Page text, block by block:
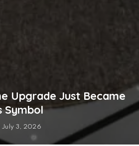
Upgrade Just Became
Symbol
July 3, 2026